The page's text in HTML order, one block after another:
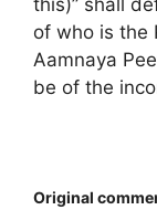
this)” shall
of who is the
Aamnaya
be of the
Original